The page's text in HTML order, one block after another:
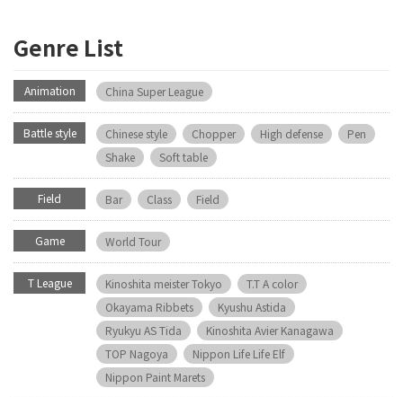
Genre List
Animation China Super League
Battle style Chinese style Chopper High defense
Pen
Shake
Soft table
Field Bar Class Field
Game World Tour
T League Kinoshita meister Tokyo
T.T A color
Okayama Ribbets
Kyushu Astida
Ryukyu AS Tida
Kinoshita Avier Kanagawa
TOP Nagoya
Nippon Life Life Elf
Nippon Paint Marets